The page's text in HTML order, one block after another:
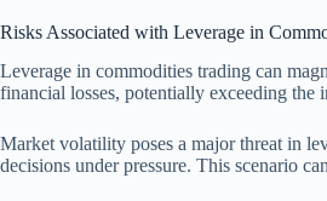
Risks Associated with Leverage in
Leverage in commodities trading can
financial losses, potentially exceeding the
Market volatility poses a major threat in
decisions under pressure. This scenario